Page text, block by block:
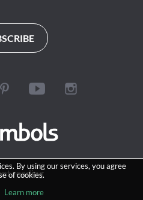
By using our services, you agree
of cookies.
Learn more
reading